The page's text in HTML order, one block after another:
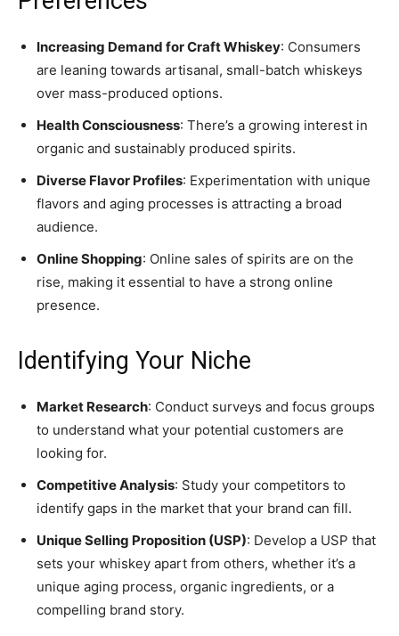
Increasing Demand for Craft Whiskey: Consumers
are leaning towards artisanal, small-batch whiskeys
over mass-produced options.
Health Consciousness: There’s a growing interest in
organic and sustainably produced spirits.
Diverse Flavor Profiles: Experimentation with unique
flavors and aging processes is attracting a broad
audience.
Online Shopping: Online sales of spirits are on the
rise, making it essential to have a strong online
presence.
Identifying Your Niche
Market Research: Conduct surveys and focus groups
to understand what your potential customers are
looking for.
Competitive Analysis: Study your competitors to
identify gaps in the market that your brand can fill.
Unique Selling Proposition (USP): Develop a USP that
sets your whiskey apart from others, whether it’s a
unique aging process, organic ingredients, or a
compelling brand story.